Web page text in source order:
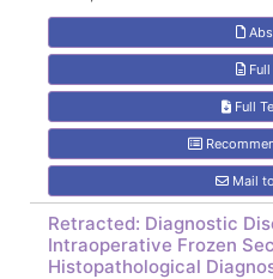
Full
Mail
Retracted: Diagnostic
Intraoperative Frozen
Histopathological